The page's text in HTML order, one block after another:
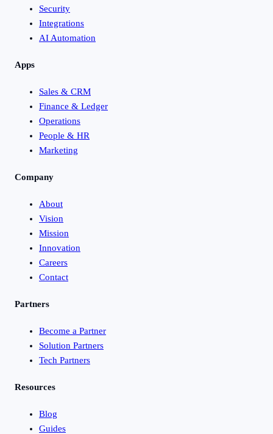
Security
Integrations
AI Automation
Apps
Sales & CRM
Finance & Ledger
Operations
People & HR
Marketing
Company
About
Vision
Mission
Innovation
Careers
Contact
Partners
Become a Partner
Solution Partners
Tech Partners
Resources
Blog
Guides